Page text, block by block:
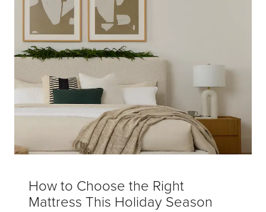
How to Choose the Right
Mattress This Holiday Season